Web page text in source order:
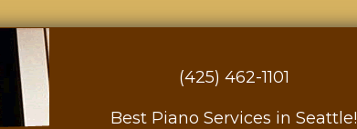
(425) 462-1101
Best Piano Services in Seattle!